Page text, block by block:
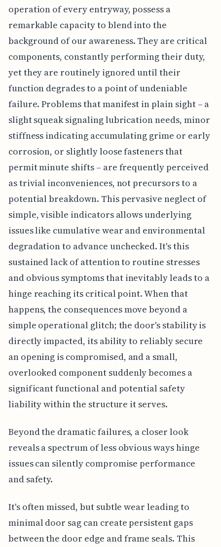
operation of every entryway, possess a
remarkable capacity to blend into the
background of our awareness. They are critical
components, constantly performing their duty,
yet they are routinely ignored until their
function degrades to a point of undeniable
failure. Problems that manifest in plain sight – a
slight squeak signaling lubrication needs, minor
stiffness indicating accumulating grime or early
corrosion, or slightly loose fasteners that
permit minute shifts – are frequently perceived
as trivial inconveniences, not precursors to a
potential breakdown. This pervasive neglect of
simple, visible indicators allows underlying
issues like cumulative wear and environmental
degradation to advance unchecked. It's this
sustained lack of attention to routine stresses
and obvious symptoms that inevitably leads to a
hinge reaching its critical point. When that
happens, the consequences move beyond a
simple operational glitch; the door's stability is
directly impacted, its ability to reliably secure
an opening is compromised, and a small,
overlooked component suddenly becomes a
significant functional and potential safety
liability within the structure it serves.
Beyond the dramatic failures, a closer look
reveals a spectrum of less obvious ways hinge
issues can silently compromise performance
and safety.
It's often missed, but subtle wear leading to
minimal door sag can create persistent gaps
between the door edge and frame seals. This